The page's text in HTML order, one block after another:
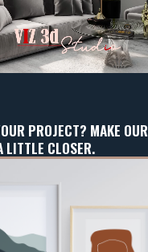
PROJECT? MAKE OUR
LITTLE CLOSER.